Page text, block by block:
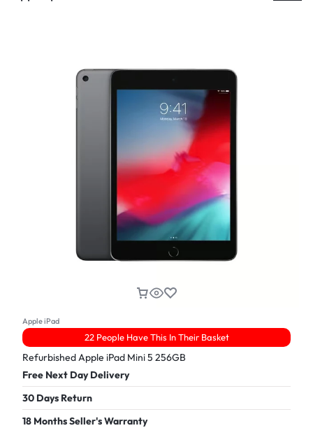
Apple iPad
22 People Have This In Their Basket
Refurbished Apple iPad Mini 5 256GB
Free Next Day Delivery
30 Days Return
18 Months Seller's Warranty